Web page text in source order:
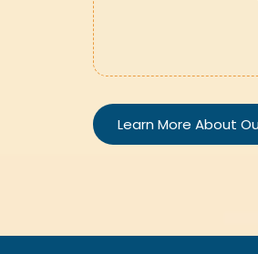
Learn More About